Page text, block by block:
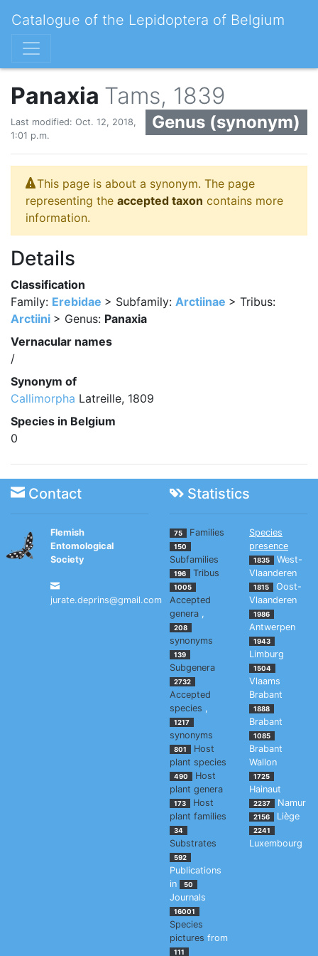
Catalogue of the Lepidoptera of Belgium
Panaxia Tams, 1839
Genus (synonym)
Last modified: Oct. 12, 2018,
1:01 p.m.
This page is about a synonym. The page
representing the accepted taxon contains more
information.
Details
Classification
Family: Erebidae > Subfamily: Arctiinae > Tribus:
Arctiini > Genus: Panaxia
Vernacular names
/
Synonym of
Callimorpha Latreille, 1809
Species in Belgium
0
Contact Statistics
Flemish
Entomological
Society
jurate.deprins@gmail.com
75 Families
150
Subfamilies
196 Tribus
1005
Accepted
genera ,
208
synonyms
139
Subgenera
2732
Accepted
species ,
1217
synonyms
801
Host
plant species
490
Host
plant genera
173
Host
plant families
34
Substrates
592
Publications
in
50
Journals
16001
Species
pictures from
111
Species
presence
1835
West-
Vlaanderen
1815
Oost-
Vlaanderen
1986
Antwerpen
1943
Limburg
1504
Vlaams
Brabant
1888
Brabant
1085
Brabant
Wallon
1725
Hainaut
2237 Namur
2156 Liège
2241
Luxembourg